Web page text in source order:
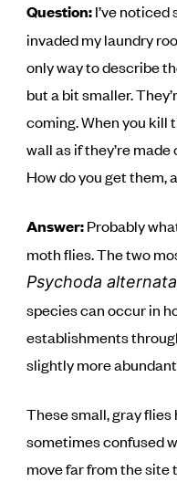
Question:I’ve
invaded my laundry
only way to describe
but a bit smaller.
coming. When you kill
wall as if they’re
How do you get them,
Answer:Probably
moth flies. The two
Psychoda alternata
species can occur in
establishments
slightly more
These small, gray flies
sometimes confused
move far from the site